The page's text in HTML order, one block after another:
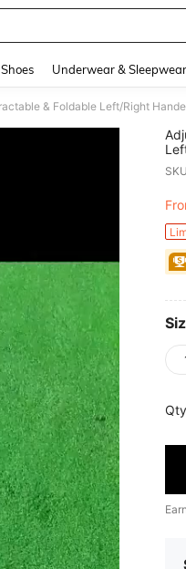
Shoes Underwear & Sleepwear